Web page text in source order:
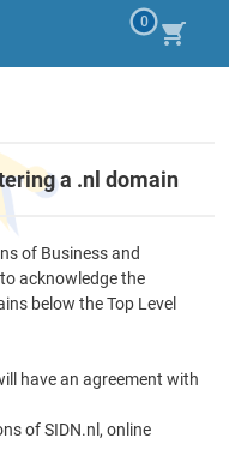
0
a .nl domain
of Business and
acknowledge the
below the Top Level
have an agreement with
of SIDN.nl, online